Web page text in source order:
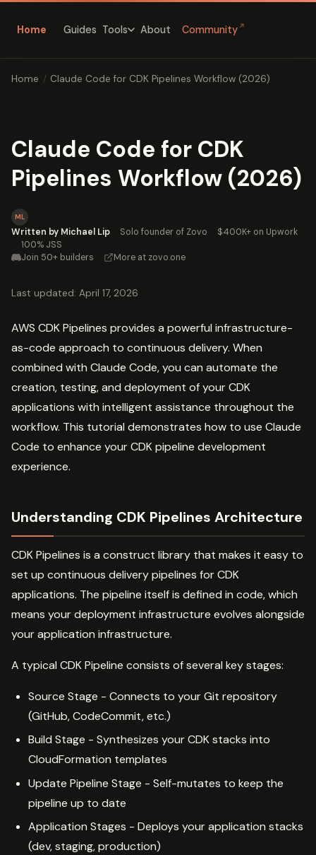
Home Guides Tools About Community ↗
Home / Claude Code for CDK Pipelines Workflow (2026)
Claude Code for CDK
Pipelines Workflow (2026)
ML
Written by Michael Lip · Solo founder of Zovo · $400K+ on Upwork
· 100% JSS
Join 50+ builders · More at zovo.one
Last updated: April 17, 2026
AWS CDK Pipelines provides a powerful infrastructure-
as-code approach to continuous delivery. When
combined with Claude Code, you can automate the
creation, testing, and deployment of your CDK
applications with intelligent assistance throughout the
workflow. This tutorial demonstrates how to use Claude
Code to enhance your CDK pipeline development
experience.
Understanding CDK Pipelines Architecture
CDK Pipelines is a construct library that makes it easy to
set up continuous delivery pipelines for CDK
applications. The pipeline itself is defined in code, which
means your deployment infrastructure evolves alongside
your application infrastructure.
A typical CDK Pipeline consists of several key stages:
Source Stage - Connects to your Git repository
(GitHub, CodeCommit, etc.)
Build Stage - Synthesizes your CDK stacks into
CloudFormation templates
Update Pipeline Stage - Self-mutates to keep the
pipeline up to date
Application Stages - Deploys your application stacks
(dev, staging, production)